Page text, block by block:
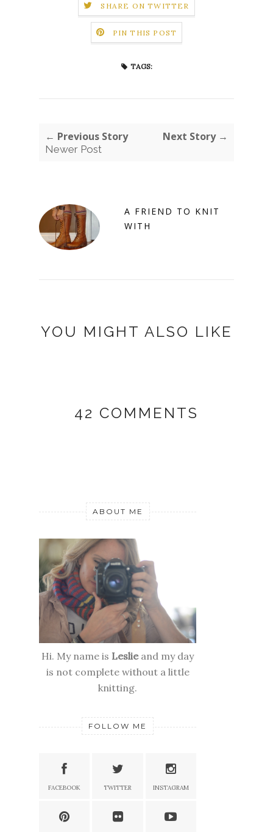
SHARE ON TWITTER
PIN THIS POST
TAGS:
← Previous Story
Newer Post
Next Story →
A FRIEND TO KNIT
WITH
YOU MIGHT ALSO LIKE
42 COMMENTS
ABOUT ME
Hi. My name is Leslieand my day
is not complete without a little
knitting.
FOLLOW ME
FACEBOOK TWITTER INSTAGRAM